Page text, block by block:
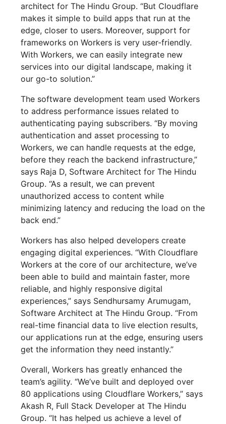
architect for The Hindu Group. “But Cloudflare
makes it simple to build apps that run at the
edge, closer to users. Moreover, support for
frameworks on Workers is very user-friendly.
With Workers, we can easily integrate new
services into our digital landscape, making it
our go-to solution.”
The software development team used Workers
to address performance issues related to
authenticating paying subscribers. “By moving
authentication and asset processing to
Workers, we can handle requests at the edge,
before they reach the backend infrastructure,”
says Raja D, Software Architect for The Hindu
Group. “As a result, we can prevent
unauthorized access to content while
minimizing latency and reducing the load on the
back end.”
Workers has also helped developers create
engaging digital experiences. “With Cloudflare
Workers at the core of our architecture, we’ve
been able to build and maintain faster, more
reliable, and highly responsive digital
experiences,” says Sendhursamy Arumugam,
Software Architect at The Hindu Group. “From
real-time financial data to live election results,
our applications run at the edge, ensuring users
get the information they need instantly.”
Overall, Workers has greatly enhanced the
team’s agility. “We’ve built and deployed over
80 applications using Cloudflare Workers,” says
Akash R, Full Stack Developer at The Hindu
Group. “It has helped us achieve a level of